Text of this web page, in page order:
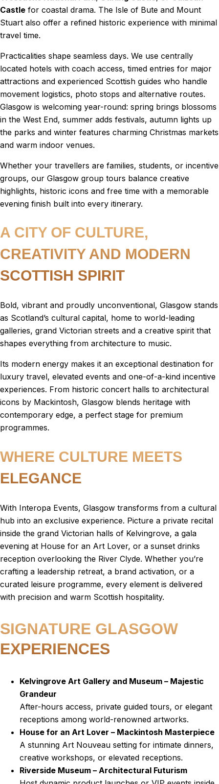
Castle for coastal drama. The Isle of Bute and Mount
Stuart also offer a refined historic experience with minimal
travel time.
Practicalities shape seamless days. We use centrally
located hotels with coach access, timed entries for major
attractions and experienced Scottish guides who handle
movement logistics, photo stops and alternative routes.
Glasgow is welcoming year-round: spring brings blossoms
in the West End, summer adds festivals, autumn lights up
the parks and winter features charming Christmas markets
and warm indoor venues.
Whether your travellers are families, students, or incentive
groups, our Glasgow group tours balance creative
highlights, historic icons and free time with a memorable
evening finish built into every itinerary.
A CITY OF CULTURE,
CREATIVITY AND MODERN
SCOTTISH SPIRIT
Bold, vibrant and proudly unconventional, Glasgow stands
as Scotland’s cultural capital, home to world-leading
galleries, grand Victorian streets and a creative spirit that
shapes everything from architecture to music.
Its modern energy makes it an exceptional destination for
luxury travel, elevated events and one-of-a-kind incentive
experiences. From historic concert halls to architectural
icons by Mackintosh, Glasgow blends heritage with
contemporary edge, a perfect stage for premium
programmes.
WHERE CULTURE MEETS
ELEGANCE
With Interopa Events, Glasgow transforms from a cultural
hub into an exclusive experience. Picture a private recital
inside the grand Victorian halls of Kelvingrove, a gala
evening at House for an Art Lover, or a sunset drinks
reception overlooking the River Clyde. Whether you’re
crafting a leadership retreat, a brand activation, or a
curated leisure programme, every element is delivered
with precision and warm Scottish hospitality.
SIGNATURE GLASGOW
EXPERIENCES
Kelvingrove Art Gallery and Museum – Majestic
Grandeur
After-hours access, private guided tours, or elegant
receptions among world-renowned artworks.
House for an Art Lover – Mackintosh Masterpiece
A stunning Art Nouveau setting for intimate dinners,
creative workshops, or elevated receptions.
Riverside Museum – Architectural Futurism